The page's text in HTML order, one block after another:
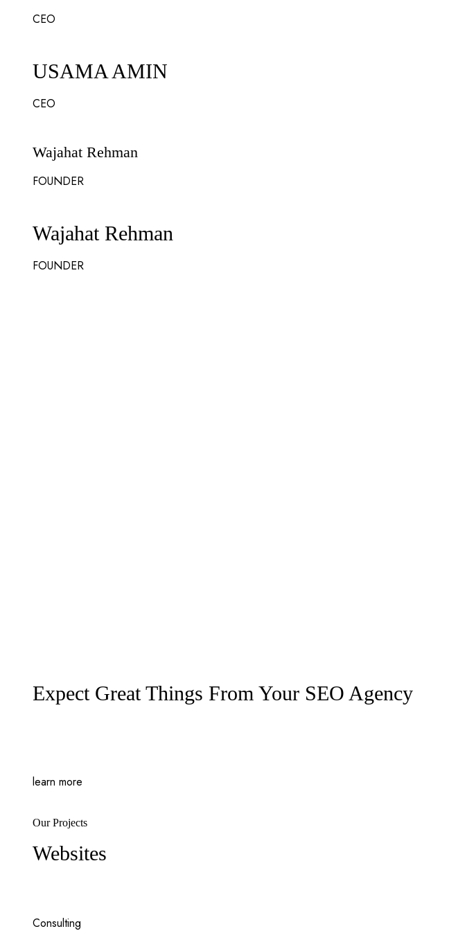
CEO
USAMA AMIN
CEO
Wajahat Rehman
FOUNDER
Wajahat Rehman
FOUNDER
Expect Great Things From Your SEO Agency
learn more
Our Projects
Websites
Consulting